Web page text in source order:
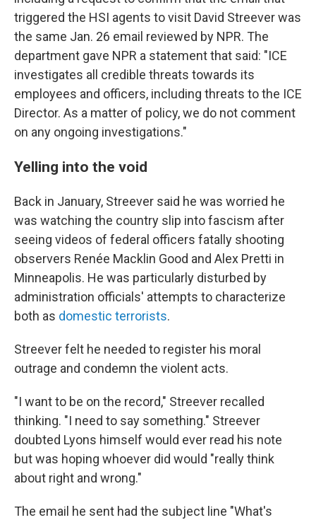
triggered the HSI agents to visit David Streever was
the same Jan. 26 email reviewed by NPR. The
department gave NPR a statement that said: "ICE
investigates all credible threats towards its
employees and officers, including threats to the ICE
Director. As a matter of policy, we do not comment
on any ongoing investigations."
Yelling into the void
Back in January, Streever said he was worried he
was watching the country slip into fascism after
seeing videos of federal officers fatally shooting
observers Renée Macklin Good and Alex Pretti in
Minneapolis. He was particularly disturbed by
administration officials' attempts to characterize
both as domestic terrorists.
Streever felt he needed to register his moral
outrage and condemn the violent acts.
"I want to be on the record," Streever recalled
thinking. "I need to say something." Streever
doubted Lyons himself would ever read his note
but was hoping whoever did would "really think
about right and wrong."
The email he sent had the subject line "What's